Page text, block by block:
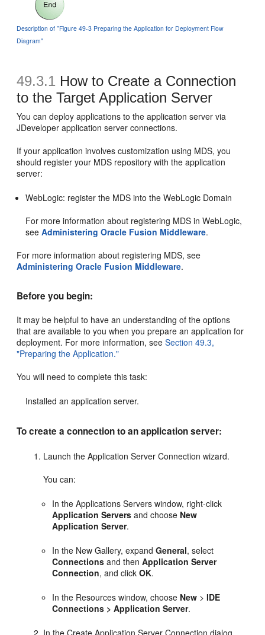
Description of "Figure 49-3 Preparing the Application for Deployment Flow
Diagram"
49.3.1 How to Create a Connection
to the Target Application Server
You can deploy applications to the application server via
JDeveloper application server connections.
If your application involves customization using MDS, you
should register your MDS repository with the application
server:
WebLogic: register the MDS into the WebLogic Domain
For more information about registering MDS in WebLogic,
seeAdministering Oracle Fusion Middleware.
For more information about registering MDS, see
Administering Oracle Fusion Middleware.
Before you begin:
It may be helpful to have an understanding of the options
that are available to you when you prepare an application for
deployment. For more information, seeSection 49.3,
"Preparing the Application."
You will need to complete this task:
Installed an application server.
To create a connection to an application server:
Launch the Application Server Connection wizard.
You can:
In the Applications Servers window, right-click
Application Servers and choose New
Application Server.
In the New Gallery, expandGeneral, select
Connections and thenApplication Server
Connection, and clickOK.
In the Resources window, choose New >IDE
Connections > Application Server.
In the Create Application Server Connection dialog,